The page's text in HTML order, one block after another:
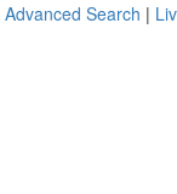
Advanced Search |